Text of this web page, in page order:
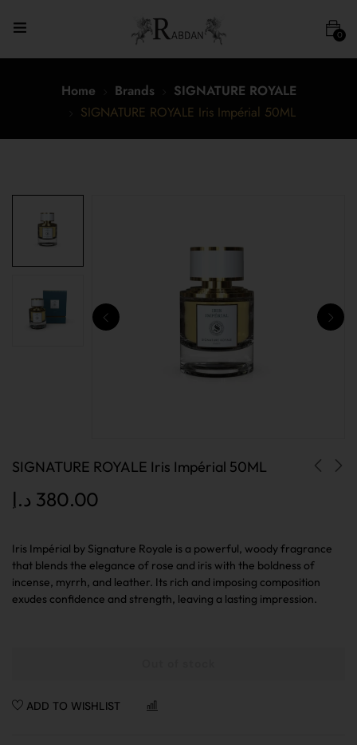
0
Home Brands
SIGNATURE ROYALE
SIGNATURE ROYALE Iris Impérial 50ML
SIGNATURE ROYALE Iris Impérial 50ML
380.00 د.إ
Iris Impérial by Signature Royale is a powerful, woody fragrance
that blends the elegance of rose and iris with the boldness of
incense, myrrh, and leather. Its rich and imposing composition
exudes confidence and strength, leaving a lasting impression.
ADD TO WISHLIST